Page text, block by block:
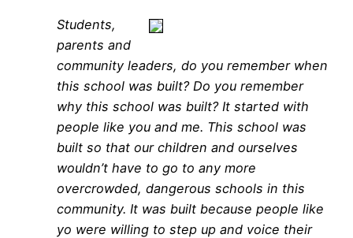
Students,
parents and
community leaders, do you remember when
this school was built? Do you remember
why this school was built? It started with
people like you and me. This school was
built so that our children and ourselves
wouldn’t have to go to any more
overcrowded, dangerous schools in this
community. It was built because people like
yo were willing to step up and voice their